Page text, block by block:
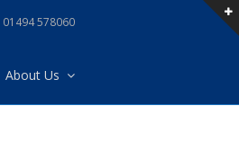
578060
About Us